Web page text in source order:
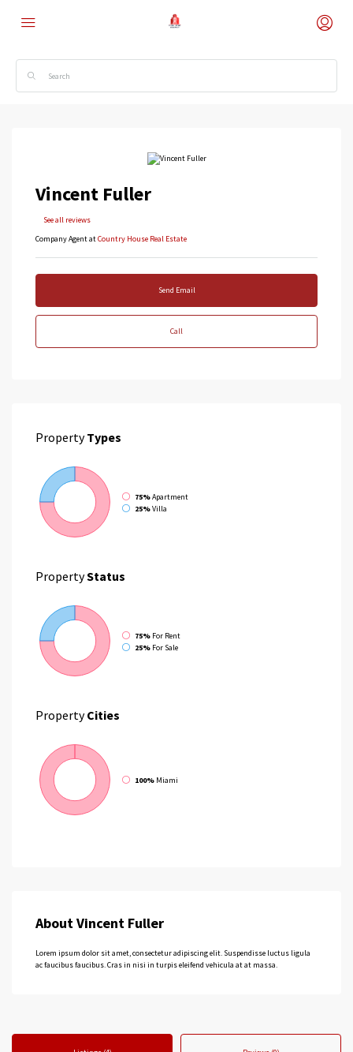
Vincent Fuller
See all reviews
Company Agent atCountry House Real Estate
Send Email
Call
PropertyTypes
75%Apartment
25%Villa
PropertyStatus
75% For Rent
25% For Sale
PropertyCities
100% Miami
About Vincent Fuller
Lorem ipsum dolor sit amet, consectetur adipiscing elit. Suspendisse luctus ligula
ac faucibus faucibus. Cras in nisi in turpis eleifend vehicula at at massa.